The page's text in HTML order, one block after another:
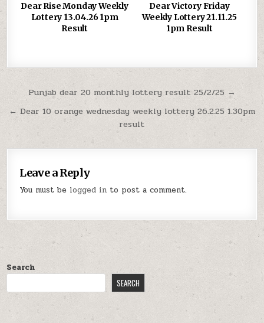
Dear Rise Monday Weekly
Lottery 13.04.26 1pm
Result
Dear Victory Friday
Weekly Lottery 21.11.25
1pm Result
Post
navigation
Punjab dear 20 monthly lottery result 25/2/25 →
← Dear 10 orange wednesday weekly lottery 26.2.25 1.30pm
result
Leave a Reply
You must be logged in to post a comment.
Search
SEARCH